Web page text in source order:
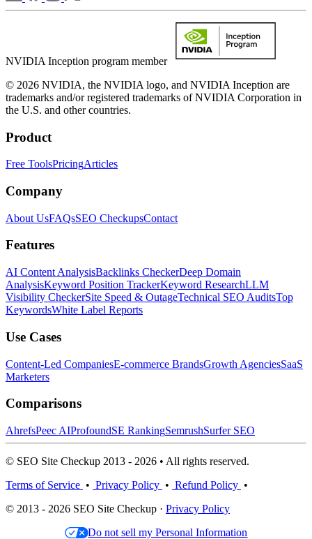
NVIDIA Inception program member
© 2026 NVIDIA, the NVIDIA logo, and NVIDIA Inception are
trademarks and/or registered trademarks of NVIDIA Corporation in
the U.S. and other countries.
Product
Free ToolsPricingArticles
Company
About UsFAQsSEO CheckupsContact
Features
AI Content AnalysisBacklinks CheckerDeep Domain
AnalysisKeyword Position TrackerKeyword ResearchLLM
Visibility CheckerSite Speed & OutageTechnical SEO AuditsTop
KeywordsWhite Label Reports
Use Cases
Content-Led CompaniesE-commerce BrandsGrowth AgenciesSaaS
Marketers
Comparisons
AhrefsPeec AIProfoundSE RankingSemrushSurfer SEO
© SEO Site Checkup 2013 - 2026 • All rights reserved.
Terms of Service • Privacy Policy • Refund Policy •
© 2013 - 2026 SEO Site Checkup · Privacy Policy
Do not sell my Personal Information